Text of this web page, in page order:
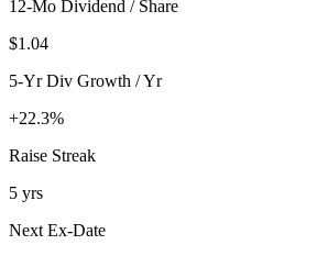
12-Mo Dividend / Share
$1.04
5-Yr Div Growth / Yr
+22.3%
Raise Streak
5 yrs
Next Ex-Date